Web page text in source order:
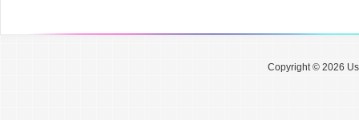
Copyright © 2026